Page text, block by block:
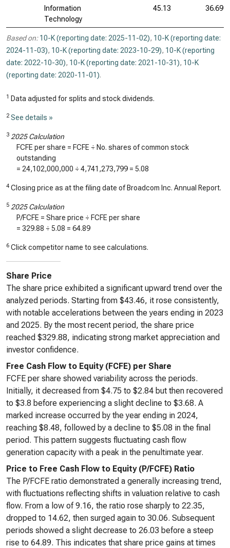
Information
Technology
45.13 36.69
Based on: 10-K (reporting date: 2025-11-02), 10-K (reporting date:
2024-11-03), 10-K (reporting date: 2023-10-29), 10-K (reporting
date: 2022-10-30), 10-K (reporting date: 2021-10-31), 10-K
(reporting date: 2020-11-01).
1 Data adjusted for splits and stock dividends.
2 See details »
3 2025 Calculation
FCFE per share = FCFE ÷ No. shares of common stock
outstanding
= 24,102,000,000 ÷ 4,741,273,799 = 5.08
4 Closing price as at the filing date of Broadcom Inc. Annual Report.
5 2025 Calculation
P/FCFE = Share price ÷ FCFE per share
= 329.88 ÷ 5.08 = 64.89
6 Click competitor name to see calculations.
Share Price
The share price exhibited a significant upward trend over the
analyzed periods. Starting from $43.46, it rose consistently,
with notable accelerations between the years ending in 2023
and 2025. By the most recent period, the share price
reached $329.88, indicating strong market appreciation and
investor confidence.
Free Cash Flow to Equity (FCFE) per Share
FCFE per share showed variability across the periods.
Initially, it decreased from $4.75 to $2.84 but then recovered
to $3.8 before experiencing a slight decline to $3.68. A
marked increase occurred by the year ending in 2024,
reaching $8.48, followed by a decline to $5.08 in the final
period. This pattern suggests fluctuating cash flow
generation capacity with a peak in the penultimate year.
Price to Free Cash Flow to Equity (P/FCFE) Ratio
The P/FCFE ratio demonstrated a generally increasing trend,
with fluctuations reflecting shifts in valuation relative to cash
flow. From a low of 9.16, the ratio rose sharply to 22.35,
dropped to 14.62, then surged again to 30.06. Subsequent
periods showed a slight decrease to 26.03 before a steep
rise to 64.89. This indicates that share price gains at times